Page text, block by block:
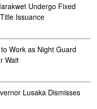
Undergo Fixed
Issuance
Work as Night Guard
Wait
Lusaka Dismisses